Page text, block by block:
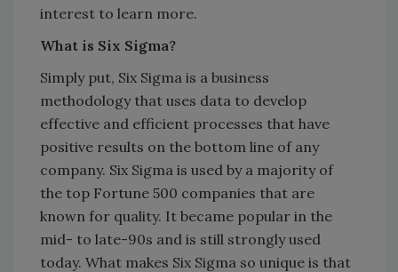
interest to learn more.
What is Six Sigma?
Simply put, Six Sigma is a business
methodology that uses data to develop
effective and efficient processes that have
positive results on the bottom line of any
company. Six Sigma is used by a majority of
the top Fortune 500 companies that are
known for quality. It became popular in the
mid- to late-90s and is still strongly used
today. What makes Six Sigma so unique is that